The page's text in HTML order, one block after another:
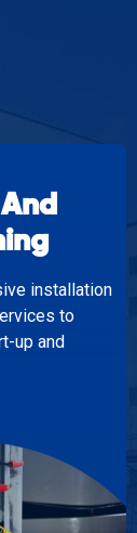
installation
to
up and